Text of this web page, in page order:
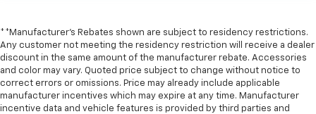
**Manufacturer's Rebates shown are subject to residency restrictions.
Any customer not meeting the residency restriction will receive a dealer
discount in the same amount of the manufacturer rebate. Accessories
and color may vary. Quoted price subject to change without notice to
correct errors or omissions. Price may already include applicable
manufacturer incentives which may expire at any time. Manufacturer
incentive data and vehicle features is provided by third parties and